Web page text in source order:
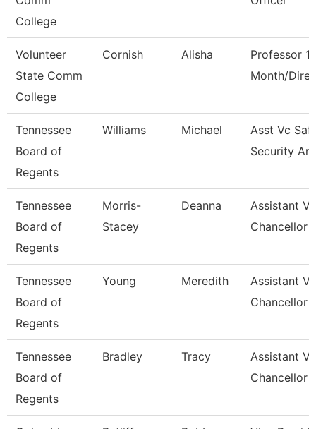
College
Volunteer
State Comm
College
Cornish Alisha
Professor
Month/
Tennessee
Board of
Regents
Williams Michael
Asst Vc
Security
Tennessee
Board of
Regents
Morris-
Stacey
Deanna
Assistant
Chancellor
Tennessee
Board of
Regents
Young Meredith
Assistant
Chancellor
Tennessee
Board of
Regents
Bradley Tracy
Assistant
Chancellor